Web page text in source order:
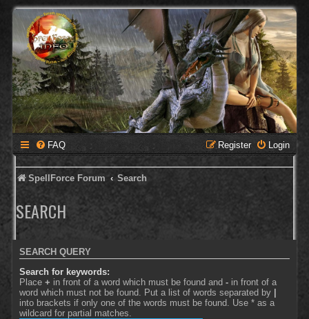
FAQ Login
Register
SpellForce Forum Search
SEARCH
SEARCH QUERY
Search for keywords:
Place + in front of a word which must be found and - in front of a
word which must not be found. Put a list of words separated by |
into brackets if only one of the words must be found. Use * as a
wildcard for partial matches.